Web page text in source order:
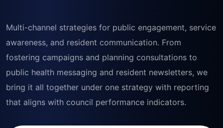
Multi-channel strategies for public engagement, service
awareness, and resident communication. From
fostering campaigns and planning consultations to
public health messaging and resident newsletters, we
bring it all together under one strategy with reporting
that aligns with council performance indicators.